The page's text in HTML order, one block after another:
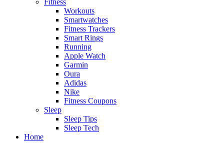
Workouts
Smartwatches
Fitness Trackers
Smart Rings
Running
Apple Watch
Garmin
Oura
Adidas
Nike
Fitness Coupons
Sleep
Sleep Tips
Sleep Tech
Home